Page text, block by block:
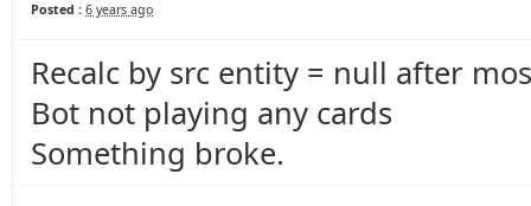
Posted : 6 years ago
Recalc by src entity = null after
Bot not playing any cards
Something broke.